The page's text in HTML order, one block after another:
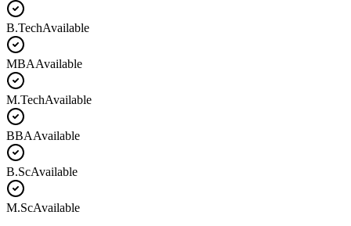
B.TechAvailable
MBAAvailable
M.TechAvailable
BBAAvailable
B.ScAvailable
M.ScAvailable